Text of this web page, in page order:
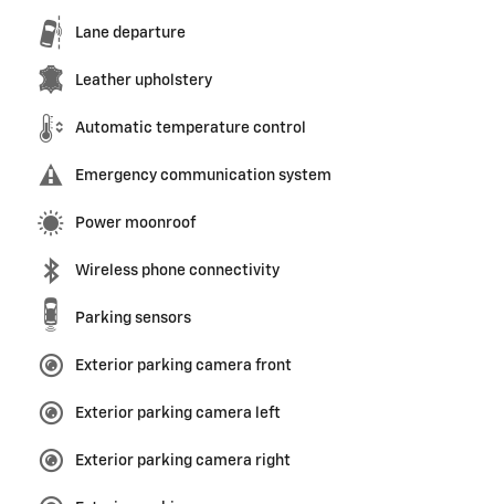
Lane departure
Leather upholstery
Automatic temperature control
Emergency communication system
Power moonroof
Wireless phone connectivity
Parking sensors
Exterior parking camera front
Exterior parking camera left
Exterior parking camera right